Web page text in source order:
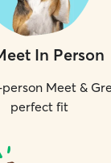
In Person
Meet &
perfect fit